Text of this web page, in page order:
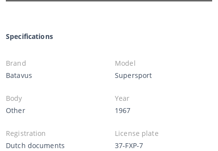
Specifications
Brand
Batavus
Model
Supersport
Body
Other
Year
1967
Registration
Dutch documents
License plate
37-FXP-7